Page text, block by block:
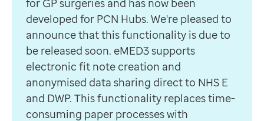
developed for PCN Hubs. We're pleased to
announce that this functionality is due to
be released soon. eMED3 supports
electronic fit note creation and
anonymised data sharing direct to NHS E
and DWP. This functionality replaces time-
consuming paper processes with